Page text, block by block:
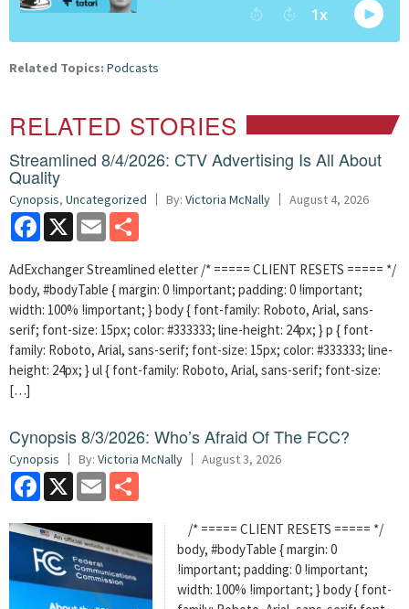
Related Topics: Podcasts
RELATED STORIES
Streamlined 8/4/2026: CTV Advertising Is All About
Quality
Cynopsis, Uncategorized By: Victoria McNally August 4, 2026
Facebook
X Email
AdExchanger Streamlined eletter /* ===== CLIENT RESETS ===== */
body, #bodyTable { margin: 0 !important; padding: 0 !important;
width: 100% !important; } body { font-family: Roboto, Arial, sans-
serif; font-size: 15px; color: #333333; line-height: 24px; } p { font-
family: Roboto, Arial, sans-serif; font-size: 15px; color: #333333; line-
height: 24px; } ul { font-family: Roboto, Arial, sans-serif; font-size:
[…]
Cynopsis 8/3/2026: Who’s Afraid Of The FCC?
Cynopsis By: Victoria McNally August 3, 2026
Facebook
X Email
/* ===== CLIENT RESETS ===== */
body, #bodyTable { margin: 0
!important; padding: 0 !important;
width: 100% !important; } body { font-